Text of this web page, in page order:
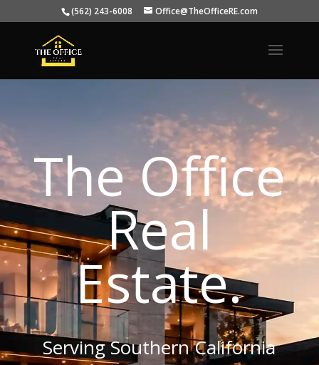
(562) 243-6008 Office@TheOfficeRE.com
The Office
Real
Estate.
Serving Southern California